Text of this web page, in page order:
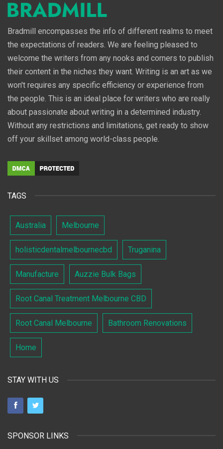
Bradmill encompasses the info of different realms to meet
the expectations of readers. We are feeling pleased to
welcome the writers from any nooks and corners to publish
their content in the niches they want. Writing is an art as we
won't requires any specific efficiency or experience from
the people. This is an ideal place for writers who are really
about passionate about writing in a determined industry.
Without any restrictions and limitations, get ready to show
off your skillset among world-class people.
TAGS
Australia Melbourne
holisticdentalmelbournecbd Truganina
Manufacture Auzzie Bulk Bags
Root Canal Treatment Melbourne CBD
Root Canal Melbourne Bathroom Renovations
Home
STAY WITH US
SPONSOR LINKS